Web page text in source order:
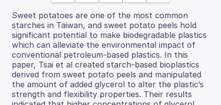
Sweet potatoes are one of the most common
starches in Taiwan, and sweet potato peels hold
significant potential to make biodegradable plastics
which can alleviate the environmental impact of
conventional petroleum-based plastics. In this
paper, Tsai et al created starch-based bioplastics
derived from sweet potato peels and manipulated
the amount of added glycerol to alter the plastic’s
strength and flexibility properties. Their results